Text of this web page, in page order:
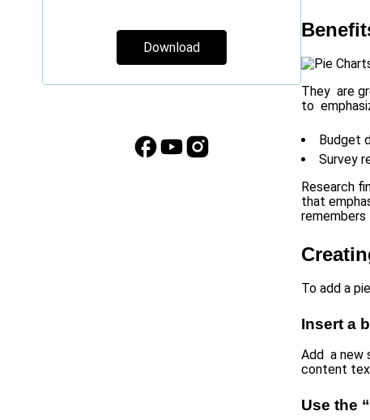
Download
They are
to
Budget
Survey
Research
that
remembers
To add a
Insert a
Add a new
content
Use the